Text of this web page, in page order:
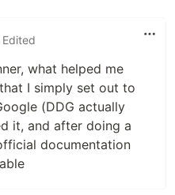
Edited
what helped me
I simply set out to
(DDG actually
it, and after doing a
documentation